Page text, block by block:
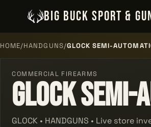
BIG BUCK SPORT &
HOME/HANDGUNS/GLOCK SEMI-
COMMERCIAL FIREARMS
Glock
GLOCK • HANDGUNS • Live store